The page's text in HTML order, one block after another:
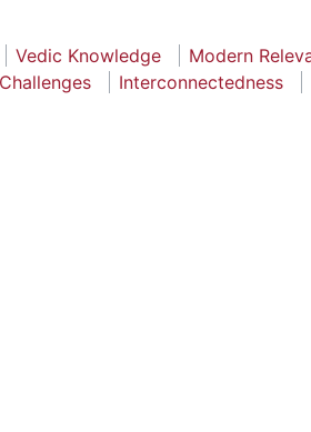
Vedic Knowledge
Modern
Interconnectedness